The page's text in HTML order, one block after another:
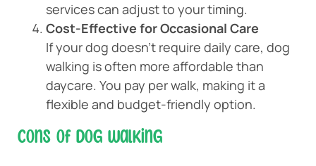
services can adjust to your timing.
Cost-Effective for Occasional Care
If your dog doesn’t require daily care, dog
walking is often more affordable than
daycare. You pay per walk, making it a
flexible and budget-friendly option.
Cons of Dog Walking